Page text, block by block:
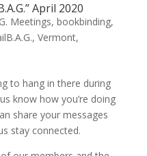
April 2020
Meetings, bookbinding,
, Vermont,
to hang in there during
know how you’re doing
share your messages
stay connected.